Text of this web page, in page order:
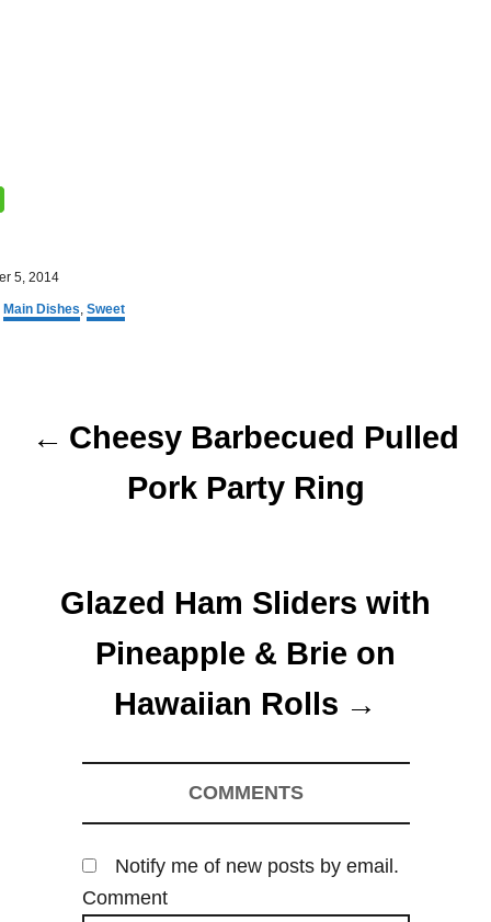
5, 2014
Main Dishes, Sweet
Cheesy Barbecued Pulled
Pork Party Ring
Glazed Ham Sliders with
Pineapple & Brie on
Hawaiian Rolls
COMMENTS
Notify me of new posts by email.
Comment